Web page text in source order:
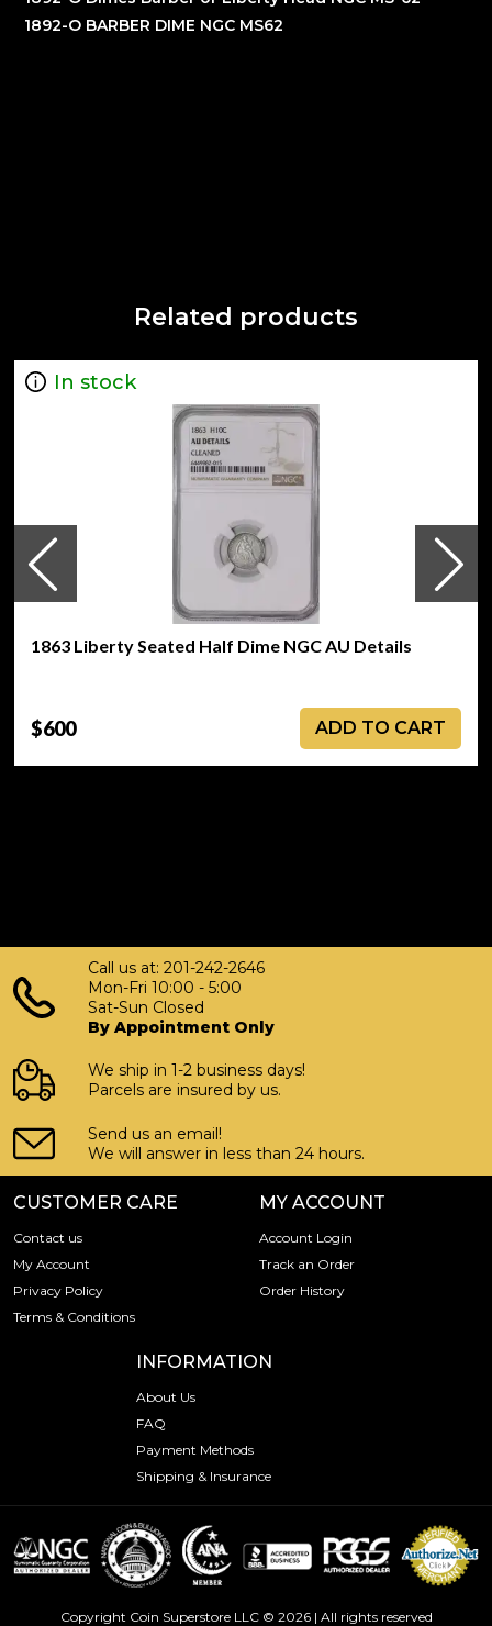
1892-O BARBER DIME NGC MS62
Related products
In stock
1863 Liberty Seated Half Dime NGC AU Details
$600 ADD TO CART
Call us at: 201-242-2646
Mon-Fri 10:00 - 5:00
Sat-Sun Closed
By Appointment Only
We ship in 1-2 business days!
Parcels are insured by us.
Send us an email!
We will answer in less than 24 hours.
CUSTOMER CARE
Contact us
My Account
Privacy Policy
Terms & Conditions
MY ACCOUNT
Account Login
Track an Order
Order History
INFORMATION
About Us
FAQ
Payment Methods
Shipping & Insurance
Copyright Coin Superstore LLC © 2026 | All rights reserved